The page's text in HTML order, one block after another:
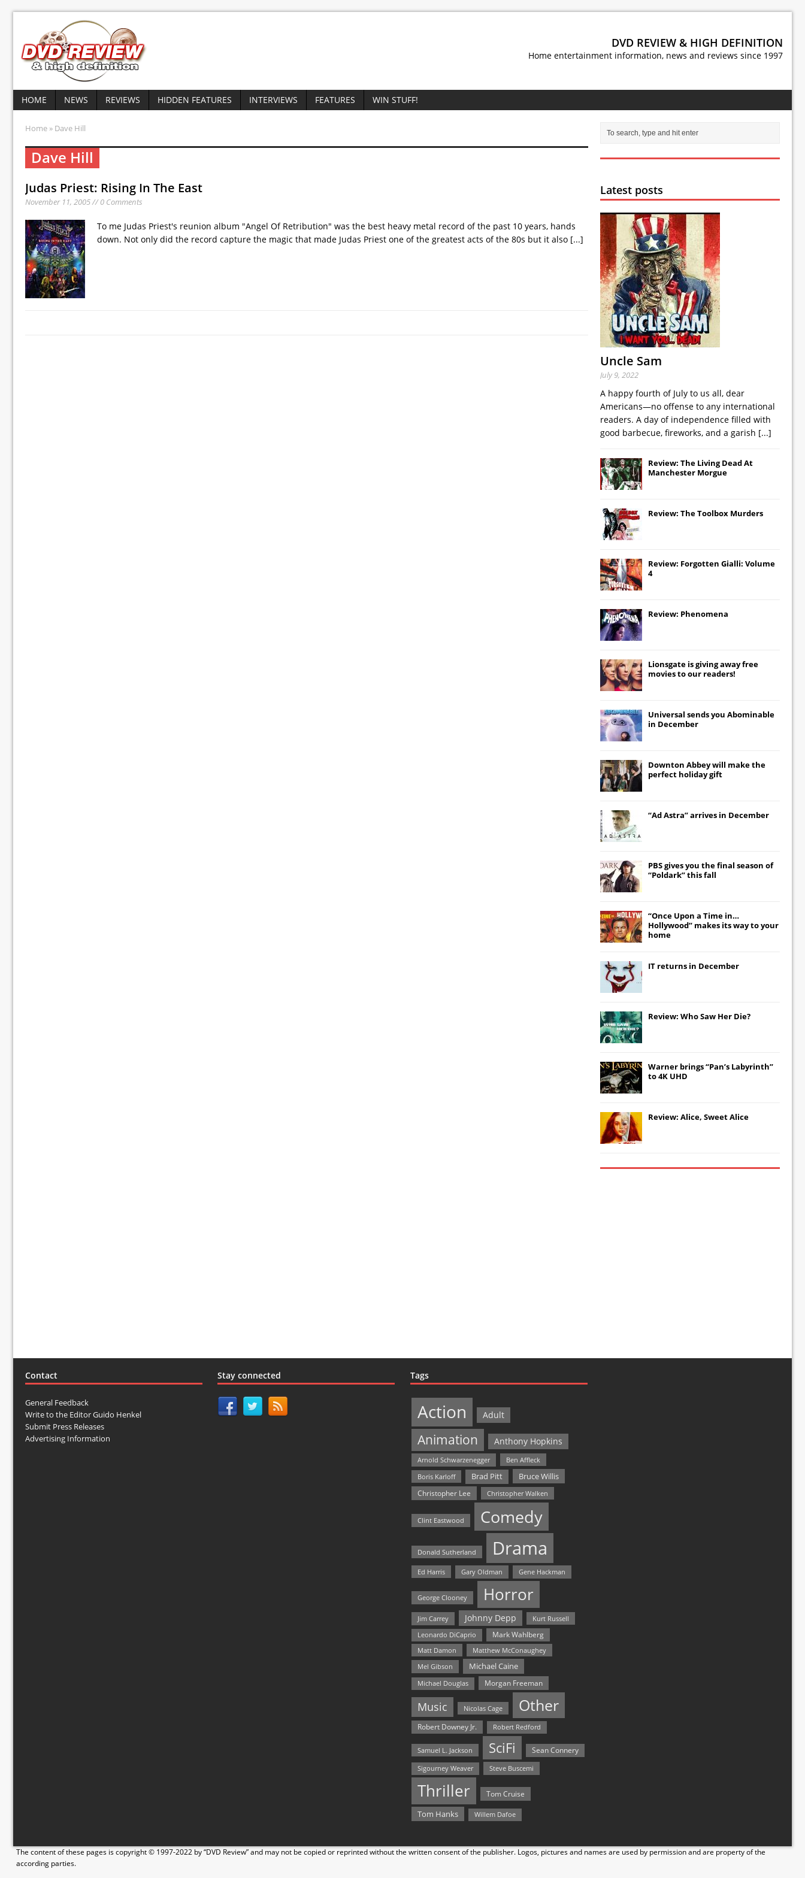
DVD REVIEW & HIGH DEFINITION
Home entertainment information, news and reviews since 1997
HOME NEWS REVIEWS HIDDEN FEATURES INTERVIEWS FEATURES WIN STUFF!
Home » Dave Hill
Dave Hill
Judas Priest: Rising In The East
November 11, 2005 // 0 Comments
To me Judas Priest's reunion album "Angel Of Retribution" was the best heavy metal record of the past 10 years, hands
down. Not only did the record capture the magic that made Judas Priest one of the greatest acts of the 80s but it also [...]
Latest posts
Uncle Sam
July 9, 2022
A happy fourth of July to us all, dear
Americans—no offense to any international
readers. A day of independence filled with
good barbecue, fireworks, and a garish [...]
Review: The Living Dead At
Manchester Morgue
Review: The Toolbox Murders
Review: Forgotten Gialli: Volume
4
Review: Phenomena
Lionsgate is giving away free
movies to our readers!
Universal sends you Abominable
in December
Downton Abbeywill make the
perfect holiday gift
“Ad Astra” arrives in December
PBS gives you the final season of
“Poldark” this fall
“Once Upon a Time in…
Hollywood” makes its way to your
home
IT returns in December
Review: Who Saw Her Die?
Warner brings “Pan’s Labyrinth”
to 4K UHD
Review: Alice, Sweet Alice
Contact
General Feedback
Write to the Editor Guido Henkel
Submit Press Releases
Advertising Information
Stay connected Tags
Action Adult
Animation Anthony Hopkins
Arnold Schwarzenegger
Ben Affleck
Boris Karloff
Brad Pitt Bruce Willis
Christopher Lee Christopher Walken
Clint Eastwood Comedy
Donald Sutherland Drama
Ed Harris Gary Oldman Gene Hackman
George Clooney Horror
Jim Carrey Johnny Depp Kurt Russell
Leonardo DiCaprio
Mark Wahlberg
Matt Damon
Matthew McConaughey
Mel Gibson
Michael Caine
Michael Douglas Morgan Freeman
Music Nicolas Cage Other
Robert Downey Jr. Robert Redford
Samuel L. Jackson SciFi Sean Connery
Sigourney Weaver Steve Buscemi
Thriller Tom Cruise
Tom Hanks Willem Dafoe
The content of these pages is copyright © 1997-2022 by “DVD Review” and may not be copied or reprinted without the written consent of the publisher. Logos, pictures and names are used by permission and are property of the
according parties.